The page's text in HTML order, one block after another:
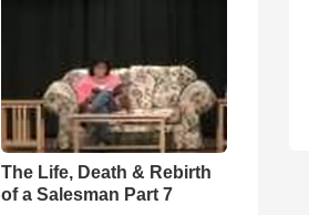
The Life, Death & Rebirth
of a Salesman Part 7